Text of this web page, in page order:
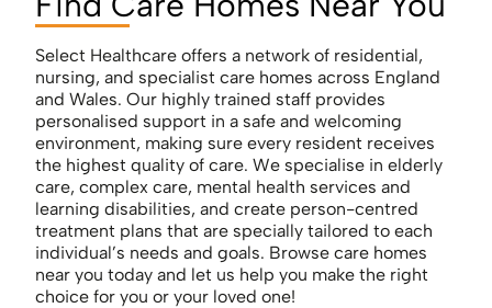
Select Healthcare offers a network of residential,
nursing, and specialist care homes across England
and Wales. Our highly trained staff provides
personalised support in a safe and welcoming
environment, making sure every resident receives
the highest quality of care. We specialise in elderly
care, complex care, mental health services and
learning disabilities, and create person-centred
treatment plans that are specially tailored to each
individual’s needs and goals. Browse care homes
near you today and let us help you make the right
choice for you or your loved one!